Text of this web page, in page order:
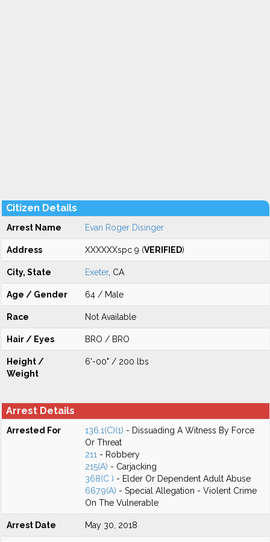
Citizen Details
Arrest Name Evan Roger Disinger
Address XXXXXXspc 9 (VERIFIED)
City, State Exeter, CA
Age / Gender 64 / Male
Race Not Available
Hair / Eyes BRO / BRO
Height /
Weight
6'-00" / 200 lbs
Arrest Details
Arrested For 136.1(C)(1) - Dissuading A Witness By Force
Or Threat
211 - Robbery
215(A) - Carjacking
368(C ) - Elder Or Dependent Adult Abuse
667.9(A) - Special Allegation - Violent Crime
On The Vulnerable
Arrest Date May 30, 2018